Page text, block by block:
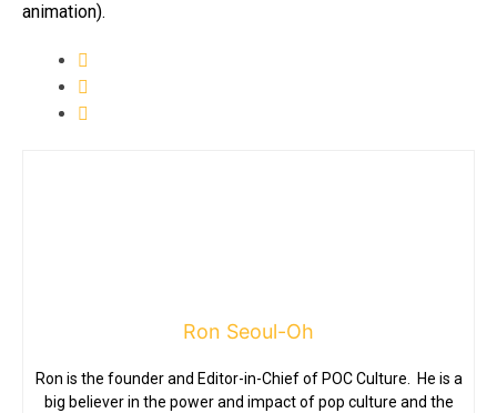
animation).
Ron Seoul-Oh
Ron is the founder and Editor-in-Chief of POC Culture. He is a
big believer in the power and impact of pop culture and the